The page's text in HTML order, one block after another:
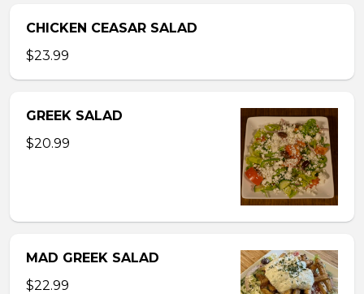
CHICKEN CEASAR SALAD
$23.99
GREEK SALAD
$20.99
MAD GREEK SALAD
$22.99